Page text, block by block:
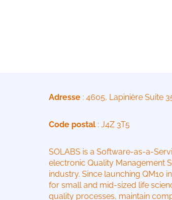
Adresse: 4605, Lapinière Suite
Code postal: J4Z 3T5
SOLABS is a Software-as-a-
electronic Quality Management
industry. Since launching QM10
for small and mid-sized life
quality processes, maintain